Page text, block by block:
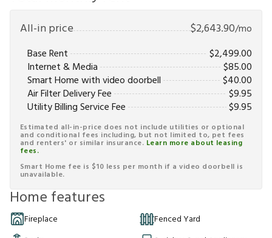
All-in price $2,643.90/mo
Base Rent
$2,499.00
Internet & Media
$85.00
Smart Home with video doorbell
$40.00
Air Filter Delivery Fee
$9.95
Utility Billing Service Fee
$9.95
Estimated all-in-price does not include utilities or optional
and conditional fees including, but not limited to, pet fees
and renters' or similar insurance. Learn more about leasing
fees.
Smart Home fee is $10 less per month if a video doorbell is
unavailable.
Home features
Fireplace
Fenced Yard